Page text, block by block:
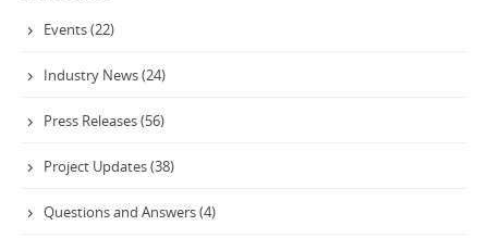
Events (22)
Industry News (24)
Press Releases (56)
Project Updates (38)
Questions and Answers (4)